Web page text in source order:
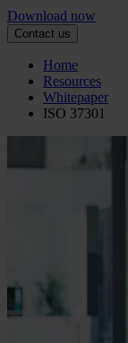
Download now
Contact us
Home
Resources
Whitepaper
ISO 37301